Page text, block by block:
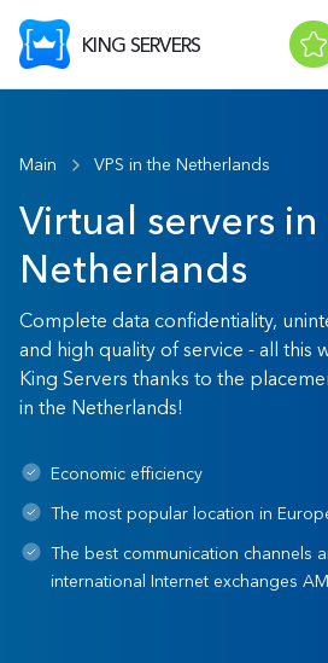
KING SERVERS
Main VPS in the Netherlands
Virtual servers
Netherlands
Complete data confidentiality,
and high quality of service - all this
King Servers thanks to the
in the Netherlands!
Economic efficiency
The most popular location in
The best communication channels
international Internet exchanges